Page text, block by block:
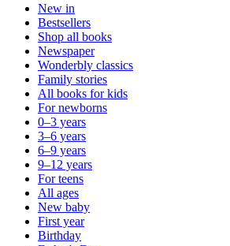
New in
Bestsellers
Shop all books
Newspaper
Wonderbly classics
Family stories
All books for kids
For newborns
0–3 years
3–6 years
6–9 years
9–12 years
For teens
All ages
New baby
First year
Birthday